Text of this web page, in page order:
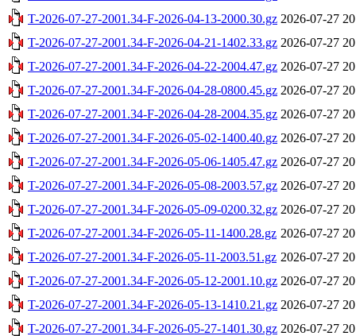
T-2026-07-27-2001.34-F-2026-04-13-2000.30.gz 2026-07-27
T-2026-07-27-2001.34-F-2026-04-21-1402.33.gz 2026-07-27
T-2026-07-27-2001.34-F-2026-04-22-2004.47.gz 2026-07-27
T-2026-07-27-2001.34-F-2026-04-28-0800.45.gz 2026-07-27
T-2026-07-27-2001.34-F-2026-04-28-2004.35.gz 2026-07-27
T-2026-07-27-2001.34-F-2026-05-02-1400.40.gz 2026-07-27
T-2026-07-27-2001.34-F-2026-05-06-1405.47.gz 2026-07-27
T-2026-07-27-2001.34-F-2026-05-08-2003.57.gz 2026-07-27
T-2026-07-27-2001.34-F-2026-05-09-0200.32.gz 2026-07-27
T-2026-07-27-2001.34-F-2026-05-11-1400.28.gz 2026-07-27
T-2026-07-27-2001.34-F-2026-05-11-2003.51.gz 2026-07-27
T-2026-07-27-2001.34-F-2026-05-12-2001.10.gz 2026-07-27
T-2026-07-27-2001.34-F-2026-05-13-1410.21.gz 2026-07-27
T-2026-07-27-2001.34-F-2026-05-27-1401.30.gz 2026-07-27